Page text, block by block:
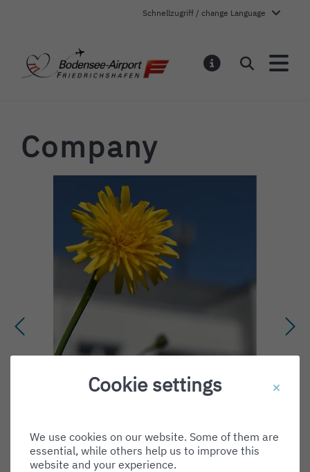
Schnellzugriff / change Language
Bodensee-Airport
Search
Company
Environment
READ MORE
Cookie settings
We use cookies on our website. Some of them are
essential, while others help us to improve this
website and your experience.